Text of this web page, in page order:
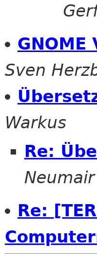
Sven
Warkus
Re:
Neumair
Re: